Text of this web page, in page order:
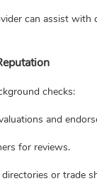
can assist with
checks:
and
for reviews.
or trade